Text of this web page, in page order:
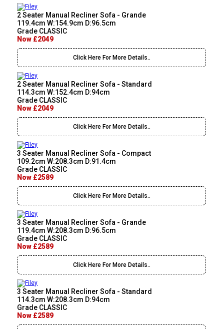
2 Seater Manual Recliner Sofa - Grande
119.4cm W:154.9cm D:96.5cm
Grade CLASSIC
Now £2049
Click Here For More Details..
2 Seater Manual Recliner Sofa - Standard
114.3cm W:152.4cm D:94cm
Grade CLASSIC
Now £2049
Click Here For More Details..
3 Seater Manual Recliner Sofa - Compact
109.2cm W:208.3cm D:91.4cm
Grade CLASSIC
Now £2589
Click Here For More Details..
3 Seater Manual Recliner Sofa - Grande
119.4cm W:208.3cm D:96.5cm
Grade CLASSIC
Now £2589
Click Here For More Details..
3 Seater Manual Recliner Sofa - Standard
114.3cm W:208.3cm D:94cm
Grade CLASSIC
Now £2589